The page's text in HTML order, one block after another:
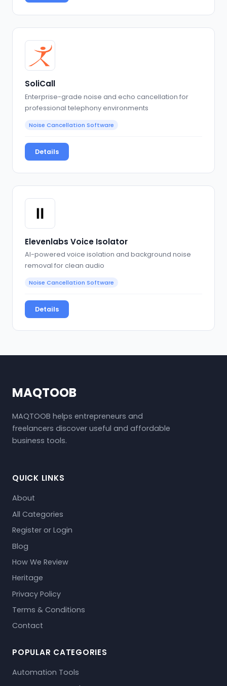
SoliCall
Enterprise-grade noise and echo cancellation for
professional telephony environments
Noise Cancellation Software
Details
Elevenlabs Voice Isolator
AI-powered voice isolation and background noise
removal for clean audio
Noise Cancellation Software
Details
MAQTOOB
MAQTOOB helps entrepreneurs and
freelancers discover useful and affordable
business tools.
QUICK LINKS
About
All Categories
Register or Login
Blog
How We Review
Heritage
Privacy Policy
Terms & Conditions
Contact
POPULAR CATEGORIES
Automation Tools